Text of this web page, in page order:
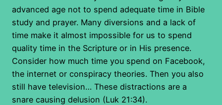
advanced age not to spend adequate time in Bible
study and prayer. Many diversions and a lack of
time make it almost impossible for us to spend
quality time in the Scripture or in His presence.
Consider how much time you spend on Facebook,
the internet or conspiracy theories. Then you also
still have television… These distractions are a
snare causing delusion (Luk 21:34).